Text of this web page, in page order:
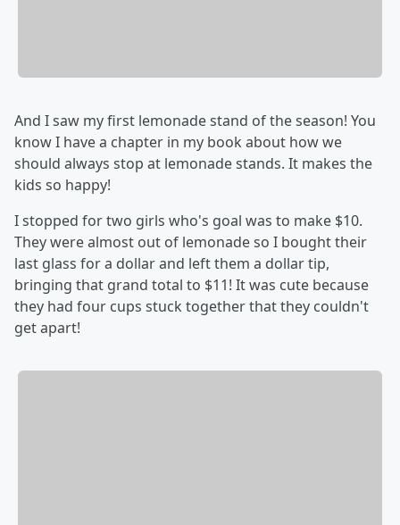
And I saw my first lemonade stand of the season! You
know I have a chapter in my book about how we
should always stop at lemonade stands. It makes the
kids so happy!
I stopped for two girls who's goal was to make $10.
They were almost out of lemonade so I bought their
last glass for a dollar and left them a dollar tip,
bringing that grand total to $11! It was cute because
they had four cups stuck together that they couldn't
get apart!